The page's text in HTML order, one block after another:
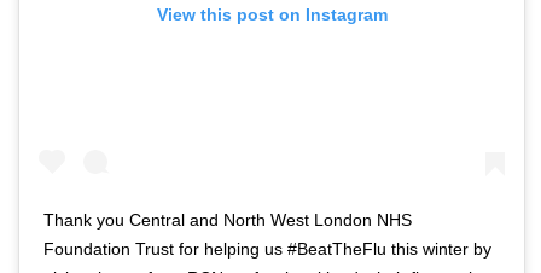
View this post on Instagram
Thank you Central and North West London NHS
Foundation Trust for helping us #BeatTheFlu this winter by